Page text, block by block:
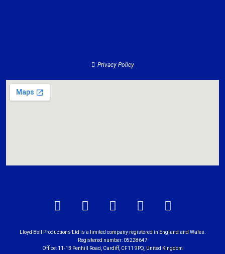
Privacy Policy
Lloyd Bell Productions Ltd is a limited company registered in England and Wales.
Registered number: 05228647
Office: 11-13 Penhill Road, Cardiff, CF11 9PQ, United Kingdom